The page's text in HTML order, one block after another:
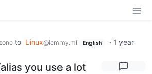
to Linux@lemmy.ml English · 1 year
you use a lot